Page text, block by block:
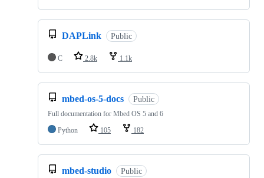
DAPLink Public
C 2.8k 1.1k
mbed-os-5-docs Public
Full documentation for Mbed OS 5 and 6
Python
105 182
mbed-studio Public